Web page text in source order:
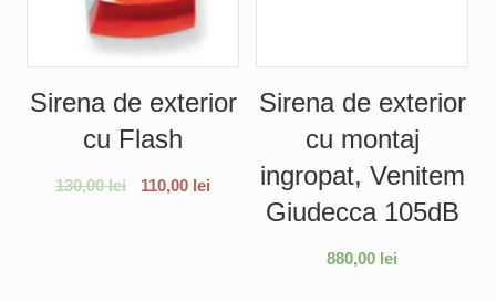
Sirena de exterior
cu Flash
130,00lei 110,00 lei
Sirena de exterior
cu montaj
ingropat, Venitem
Giudecca 105dB
880,00 lei